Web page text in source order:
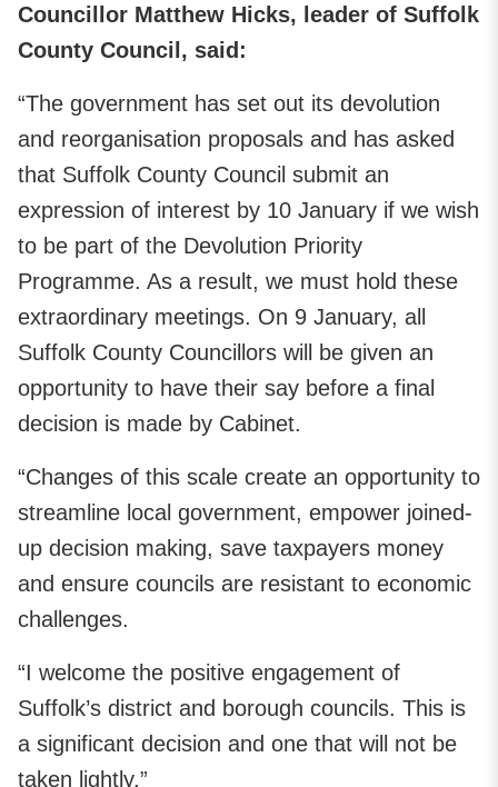
Councillor Matthew Hicks, leader of Suffolk
County Council, said:
“The government has set out its devolution
and reorganisation proposals and has asked
that Suffolk County Council submit an
expression of interest by 10 January if we wish
to be part of the Devolution Priority
Programme. As a result, we must hold these
extraordinary meetings. On 9 January, all
Suffolk County Councillors will be given an
opportunity to have their say before a final
decision is made by Cabinet.
“Changes of this scale create an opportunity to
streamline local government, empower joined-
up decision making, save taxpayers money
and ensure councils are resistant to economic
challenges.
“I welcome the positive engagement of
Suffolk’s district and borough councils. This is
a significant decision and one that will not be
taken lightly.”